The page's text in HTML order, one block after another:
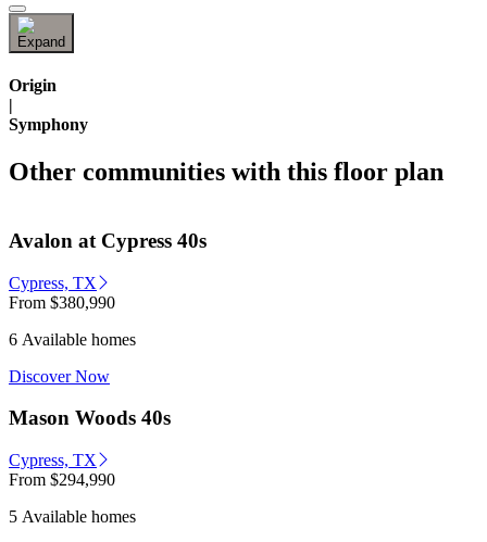
Origin
|
Symphony
Other communities with this floor plan
Avalon at Cypress 40s
Cypress, TX
From $380,990
6 Available homes
Discover Now
Mason Woods 40s
Cypress, TX
From $294,990
5 Available homes